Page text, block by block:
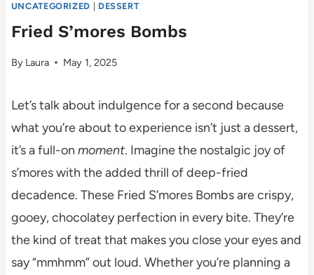
UNCATEGORIZED DESSERT
Fried S’mores Bombs
By Laura May 1, 2025
Let’s talk about indulgence for a second because
what you’re about to experience isn’t just a dessert,
it’s a full-on moment. Imagine the nostalgic joy of
s’mores with the added thrill of deep-fried
decadence. These Fried S’mores Bombs are crispy,
gooey, chocolatey perfection in every bite. They’re
the kind of treat that makes you close your eyes and
say “mmhmm” out loud. Whether you’re planning a